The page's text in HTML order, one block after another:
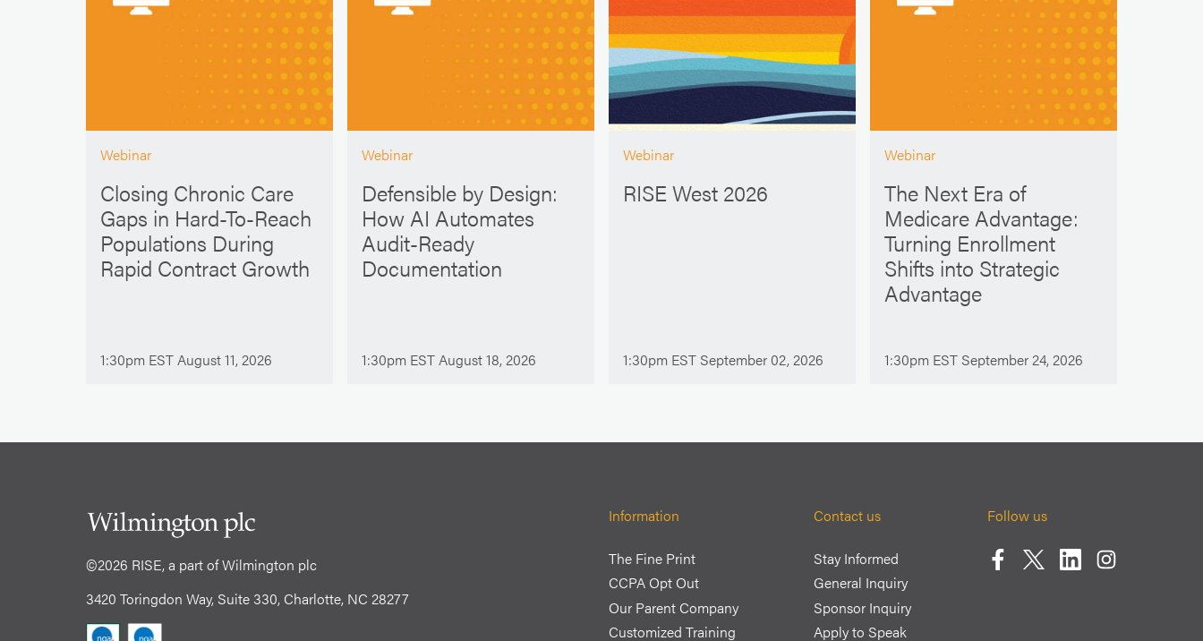
Webinar
Closing Chronic Care
Gaps in Hard-To-Reach
Populations During
Rapid Contract Growth
1:30pm EST August 11, 2026
Webinar
Defensible by Design:
How AI Automates
Audit-Ready
Documentation
1:30pm EST August 18, 2026
Webinar
RISE West 2026
1:30pm EST September 02, 2026
Webinar
The Next Era of
Medicare Advantage:
Turning Enrollment
Shifts into Strategic
Advantage
1:30pm EST September 24, 2026
©2026 RISE, a part of Wilmington plc
3420 Toringdon Way, Suite 330, Charlotte, NC 28277
Information
The Fine Print
CCPA Opt Out
Our Parent Company
Customized Training
Contact us
Stay Informed
General Inquiry
Sponsor Inquiry
Apply to Speak
Follow us
Facebook
Twitter LinkedIn